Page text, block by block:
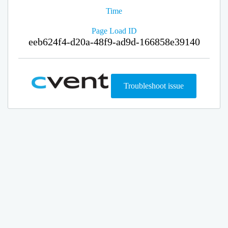
Time
Page Load ID
eeb624f4-d20a-48f9-ad9d-166858e39140
Troubleshoot issue